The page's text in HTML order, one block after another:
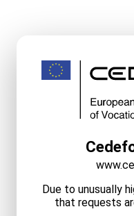
Due to unusually
that requests